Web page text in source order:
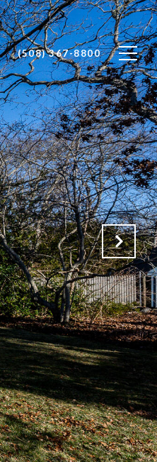
(508) 367-8800